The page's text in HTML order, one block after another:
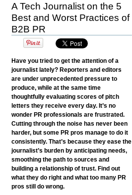
A Tech Journalist on the 5
Best and Worst Practices of
B2B PR
Have you tried to get the attention of a
journalist lately? Reporters and editors
are under unprecedented pressure to
produce, while at the same time
thoughtfully evaluating scores of pitch
letters they receive every day. It’s no
wonder PR professionals are frustrated.
Cutting through the noise has never been
harder, but some PR pros manage to do it
consistently. That’s because they ease the
journalist’s burden by anticipating needs,
smoothing the path to sources and
building a relationship of trust. Find out
what they do right and what too many PR
pros still do wrong.